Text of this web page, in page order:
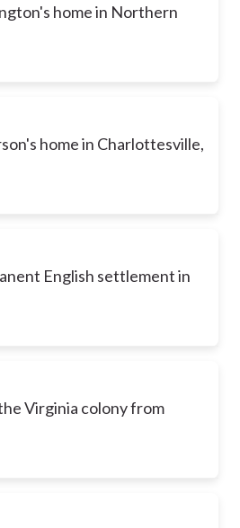
home in Northern
home in Charlottesville,
English settlement in
Virginia colony from